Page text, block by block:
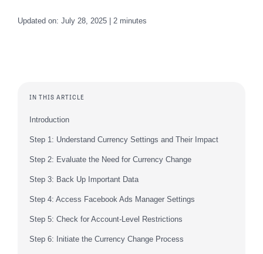
Updated on: July 28, 2025 | 2 minutes
IN THIS ARTICLE
Introduction
Step 1: Understand Currency Settings and Their Impact
Step 2: Evaluate the Need for Currency Change
Step 3: Back Up Important Data
Step 4: Access Facebook Ads Manager Settings
Step 5: Check for Account-Level Restrictions
Step 6: Initiate the Currency Change Process